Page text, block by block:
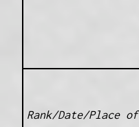
Rank/Date/Place of